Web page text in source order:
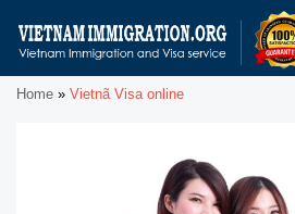
Home » Vietnã Visa online